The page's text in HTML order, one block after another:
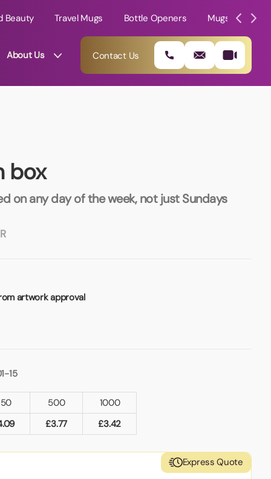
Beauty Travel Mugs Bottle Openers Mugs
About Us Contact Us
box
on any day of the week, not just Sundays
artwork approval
15
500
1000
£3.77 £3.42
Express Quote